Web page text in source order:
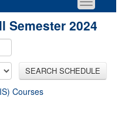
Semester 2024
SEARCH SCHEDULE
Courses